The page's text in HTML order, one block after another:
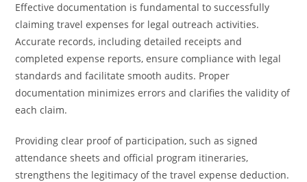
Effective documentation is fundamental to successfully
claiming travel expenses for legal outreach activities.
Accurate records, including detailed receipts and
completed expense reports, ensure compliance with legal
standards and facilitate smooth audits. Proper
documentation minimizes errors and clarifies the validity of
each claim.
Providing clear proof of participation, such as signed
attendance sheets and official program itineraries,
strengthens the legitimacy of the travel expense deduction.